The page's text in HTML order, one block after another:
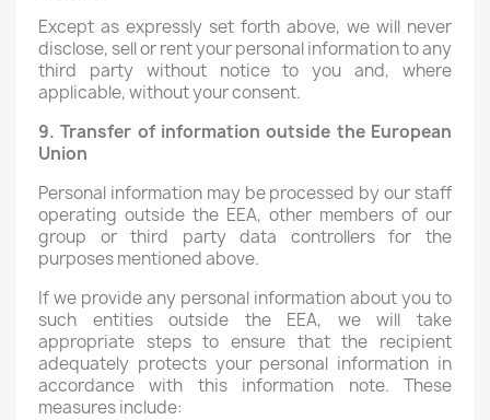
Except as expressly set forth above, we will never
disclose, sell or rent your personal information to any
third party without notice to you and, where
applicable, without your consent.
9. Transfer of information outside the European
Union
Personal information may be processed by our staff
operating outside the EEA, other members of our
group or third party data controllers for the
purposes mentioned above.
If we provide any personal information about you to
such entities outside the EEA, we will take
appropriate steps to ensure that the recipient
adequately protects your personal information in
accordance with this information note. These
measures include: